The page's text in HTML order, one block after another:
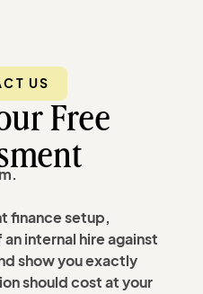
US
Free
finance setup,
internal hire against
show you exactly
should cost at your